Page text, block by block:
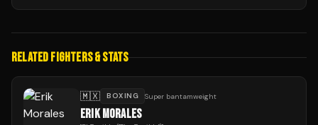
RELATED FIGHTERS & STATS
🇲🇽 BOXING Super bantamweight
ERIK MORALES